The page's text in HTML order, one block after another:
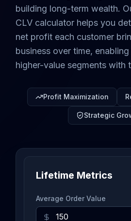
building long-term wealth.
CLV calculator helps you
net profit each customer
business over time,
higher-value segments with
Profit Maximization
Strategic
Lifetime Metrics
Average Order Value